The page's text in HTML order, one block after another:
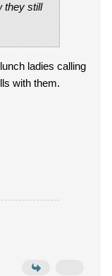
they still
ladies calling
with them.